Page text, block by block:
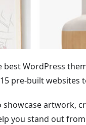
best WordPress
pre-built websites
showcase artwork,
you stand out